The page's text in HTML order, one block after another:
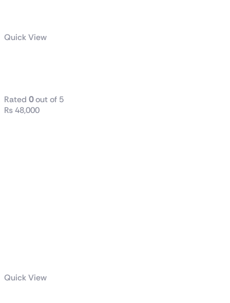
Quick View
Rated 0out of 5
₨48,000
Quick View